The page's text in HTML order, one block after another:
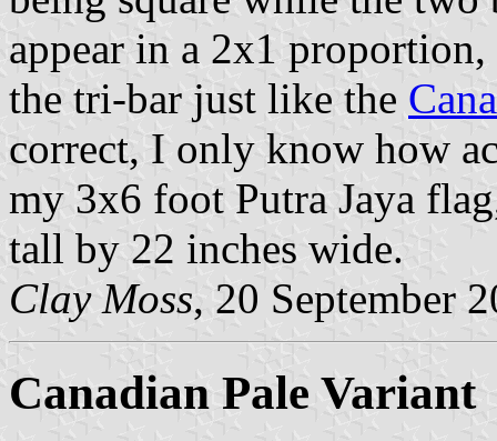
appear in a 2x1
the tri-bar just like the
correct, I only know how
my 3x6 foot Putra Jaya
tall by 22 inches wide.
Clay Moss, 20 September
Canadian Pale Variant